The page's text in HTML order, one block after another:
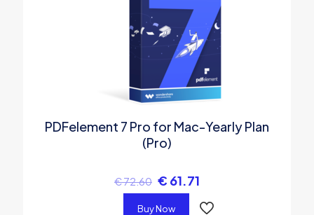
PDFelement 7 Pro for Mac-Yearly Plan
(Pro)
€72.60 € 61.71
Buy Now